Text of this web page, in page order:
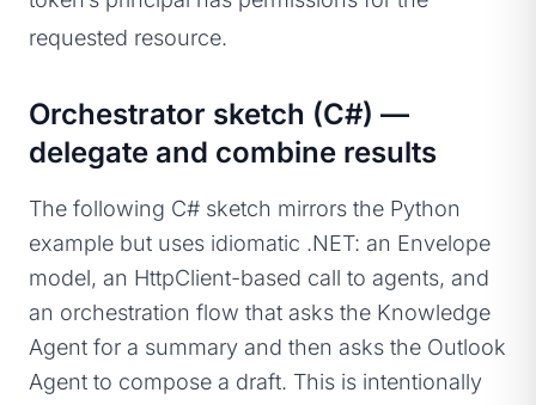
requested resource.
Orchestrator sketch (C#) —
delegate and combine results
The following C# sketch mirrors the Python
example but uses idiomatic .NET: an Envelope
model, an HttpClient-based call to agents, and
an orchestration flow that asks the Knowledge
Agent for a summary and then asks the Outlook
Agent to compose a draft. This is intentionally